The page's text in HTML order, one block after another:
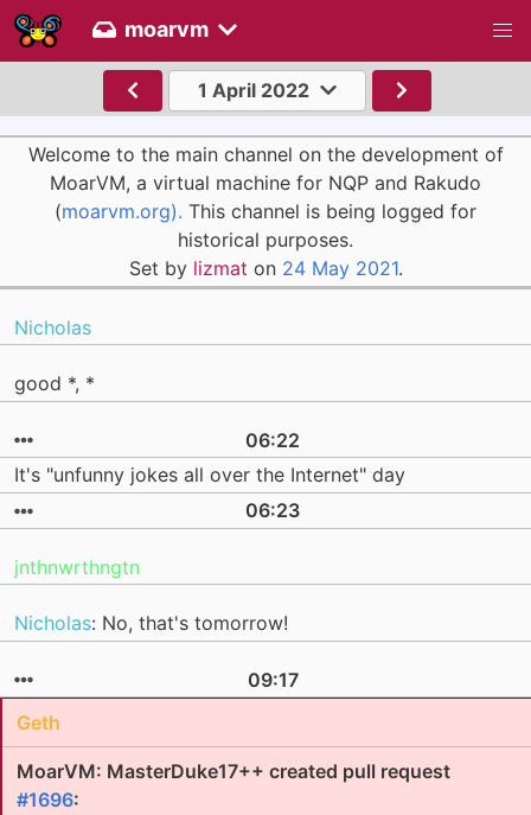
moarvm
1 April 2022
Welcome to the main channel on the development of
MoarVM, a virtual machine for NQP and Rakudo
(moarvm.org). This channel is being logged for
historical purposes.
Set by lizmat on 24 May 2021.
Nicholas
good *, *
06:22
It's "unfunny jokes all over the Internet" day
06:23
jnthnwrthngtn
Nicholas: No, that's tomorrow!
09:17
Geth
MoarVM: MasterDuke17++ created pull request
#1696: